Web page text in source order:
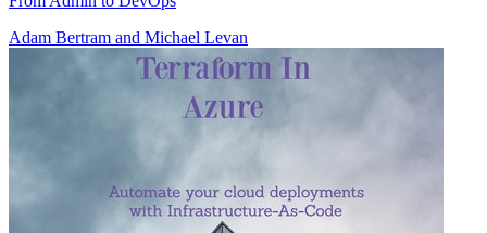
Adam Bertram and Michael Levan